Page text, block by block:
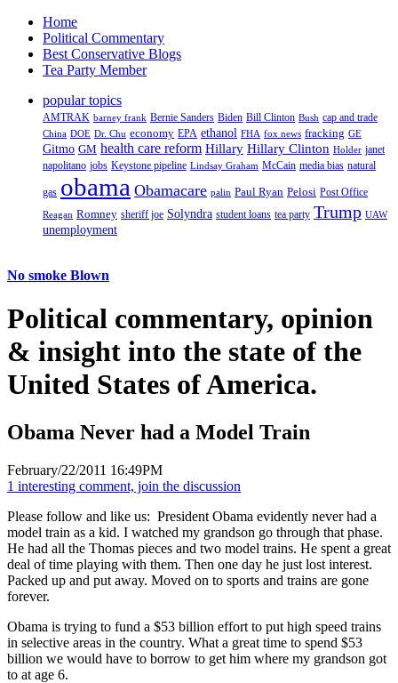
Home
Political Commentary
Best Conservative Blogs
Tea Party Member
popular topics
AMTRAK barney frank Bernie Sanders Biden Bill Clinton Bush cap and trade
China DOE Dr. Chu economy EPA ethanol FHA fox news fracking GE
Gitmo GM health care reform Hillary Hillary Clinton Holder janet
napolitano jobs Keystone pipeline Lindsay Graham McCain media bias natural
gas obama Obamacare palin Paul Ryan Pelosi Post Office
Reagan Romney sheriff joe Solyndra student loans tea party Trump UAW
unemployment
No smoke Blown
Political commentary, opinion
& insight into the state of the
United States of America.
Obama Never had a Model Train
February/22/2011 16:49PM
1 interesting comment, join the discussion
Please follow and like us: President Obama evidently never had a
model train as a kid. I watched my grandson go through that phase.
He had all the Thomas pieces and two model trains. He spent a great
deal of time playing with them. Then one day he just lost interest.
Packed up and put away. Moved on to sports and trains are gone
forever.
Obama is trying to fund a $53 billion effort to put high speed trains
in selective areas in the country. What a great time to spend $53
billion we would have to borrow to get him where my grandson got
to at age 6.